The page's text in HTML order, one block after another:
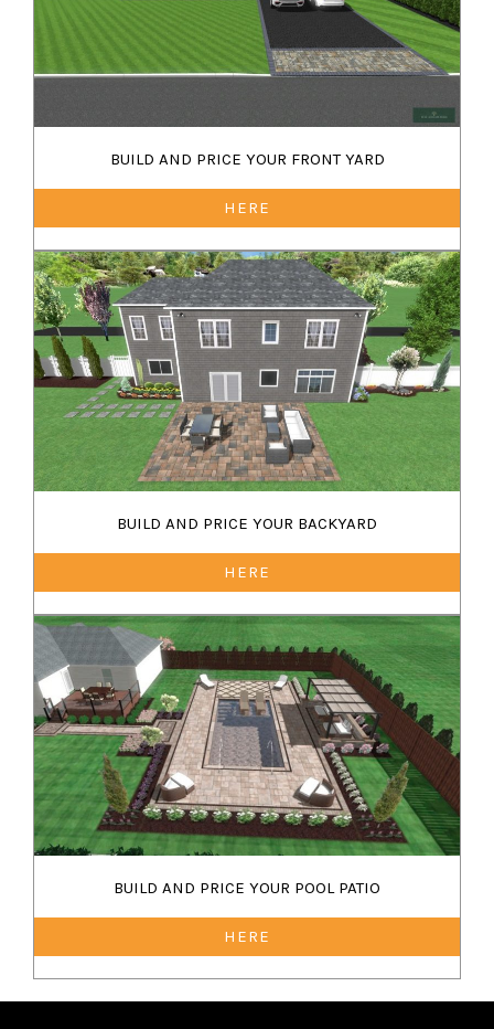
BUILD AND PRICE YOUR FRONT YARD
HERE
BUILD AND PRICE YOUR BACKYARD
HERE
BUILD AND PRICE YOUR POOL PATIO
HERE